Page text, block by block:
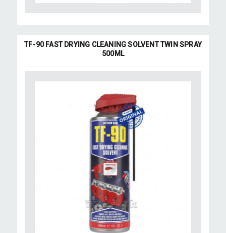
TF-90 FAST DRYING CLEANING SOLVENT TWIN SPRAY
500ML